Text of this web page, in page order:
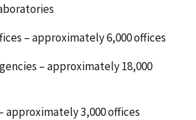
– approximately 6,000 offices
– approximately 18,000
approximately 3,000 offices